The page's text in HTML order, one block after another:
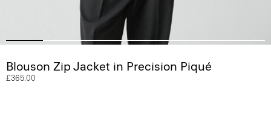
Blouson Zip Jacket in Precision Piqué
£365.00